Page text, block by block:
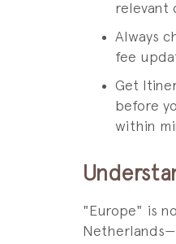
relevant
Always
fee
Get
before
within
"Europe" is